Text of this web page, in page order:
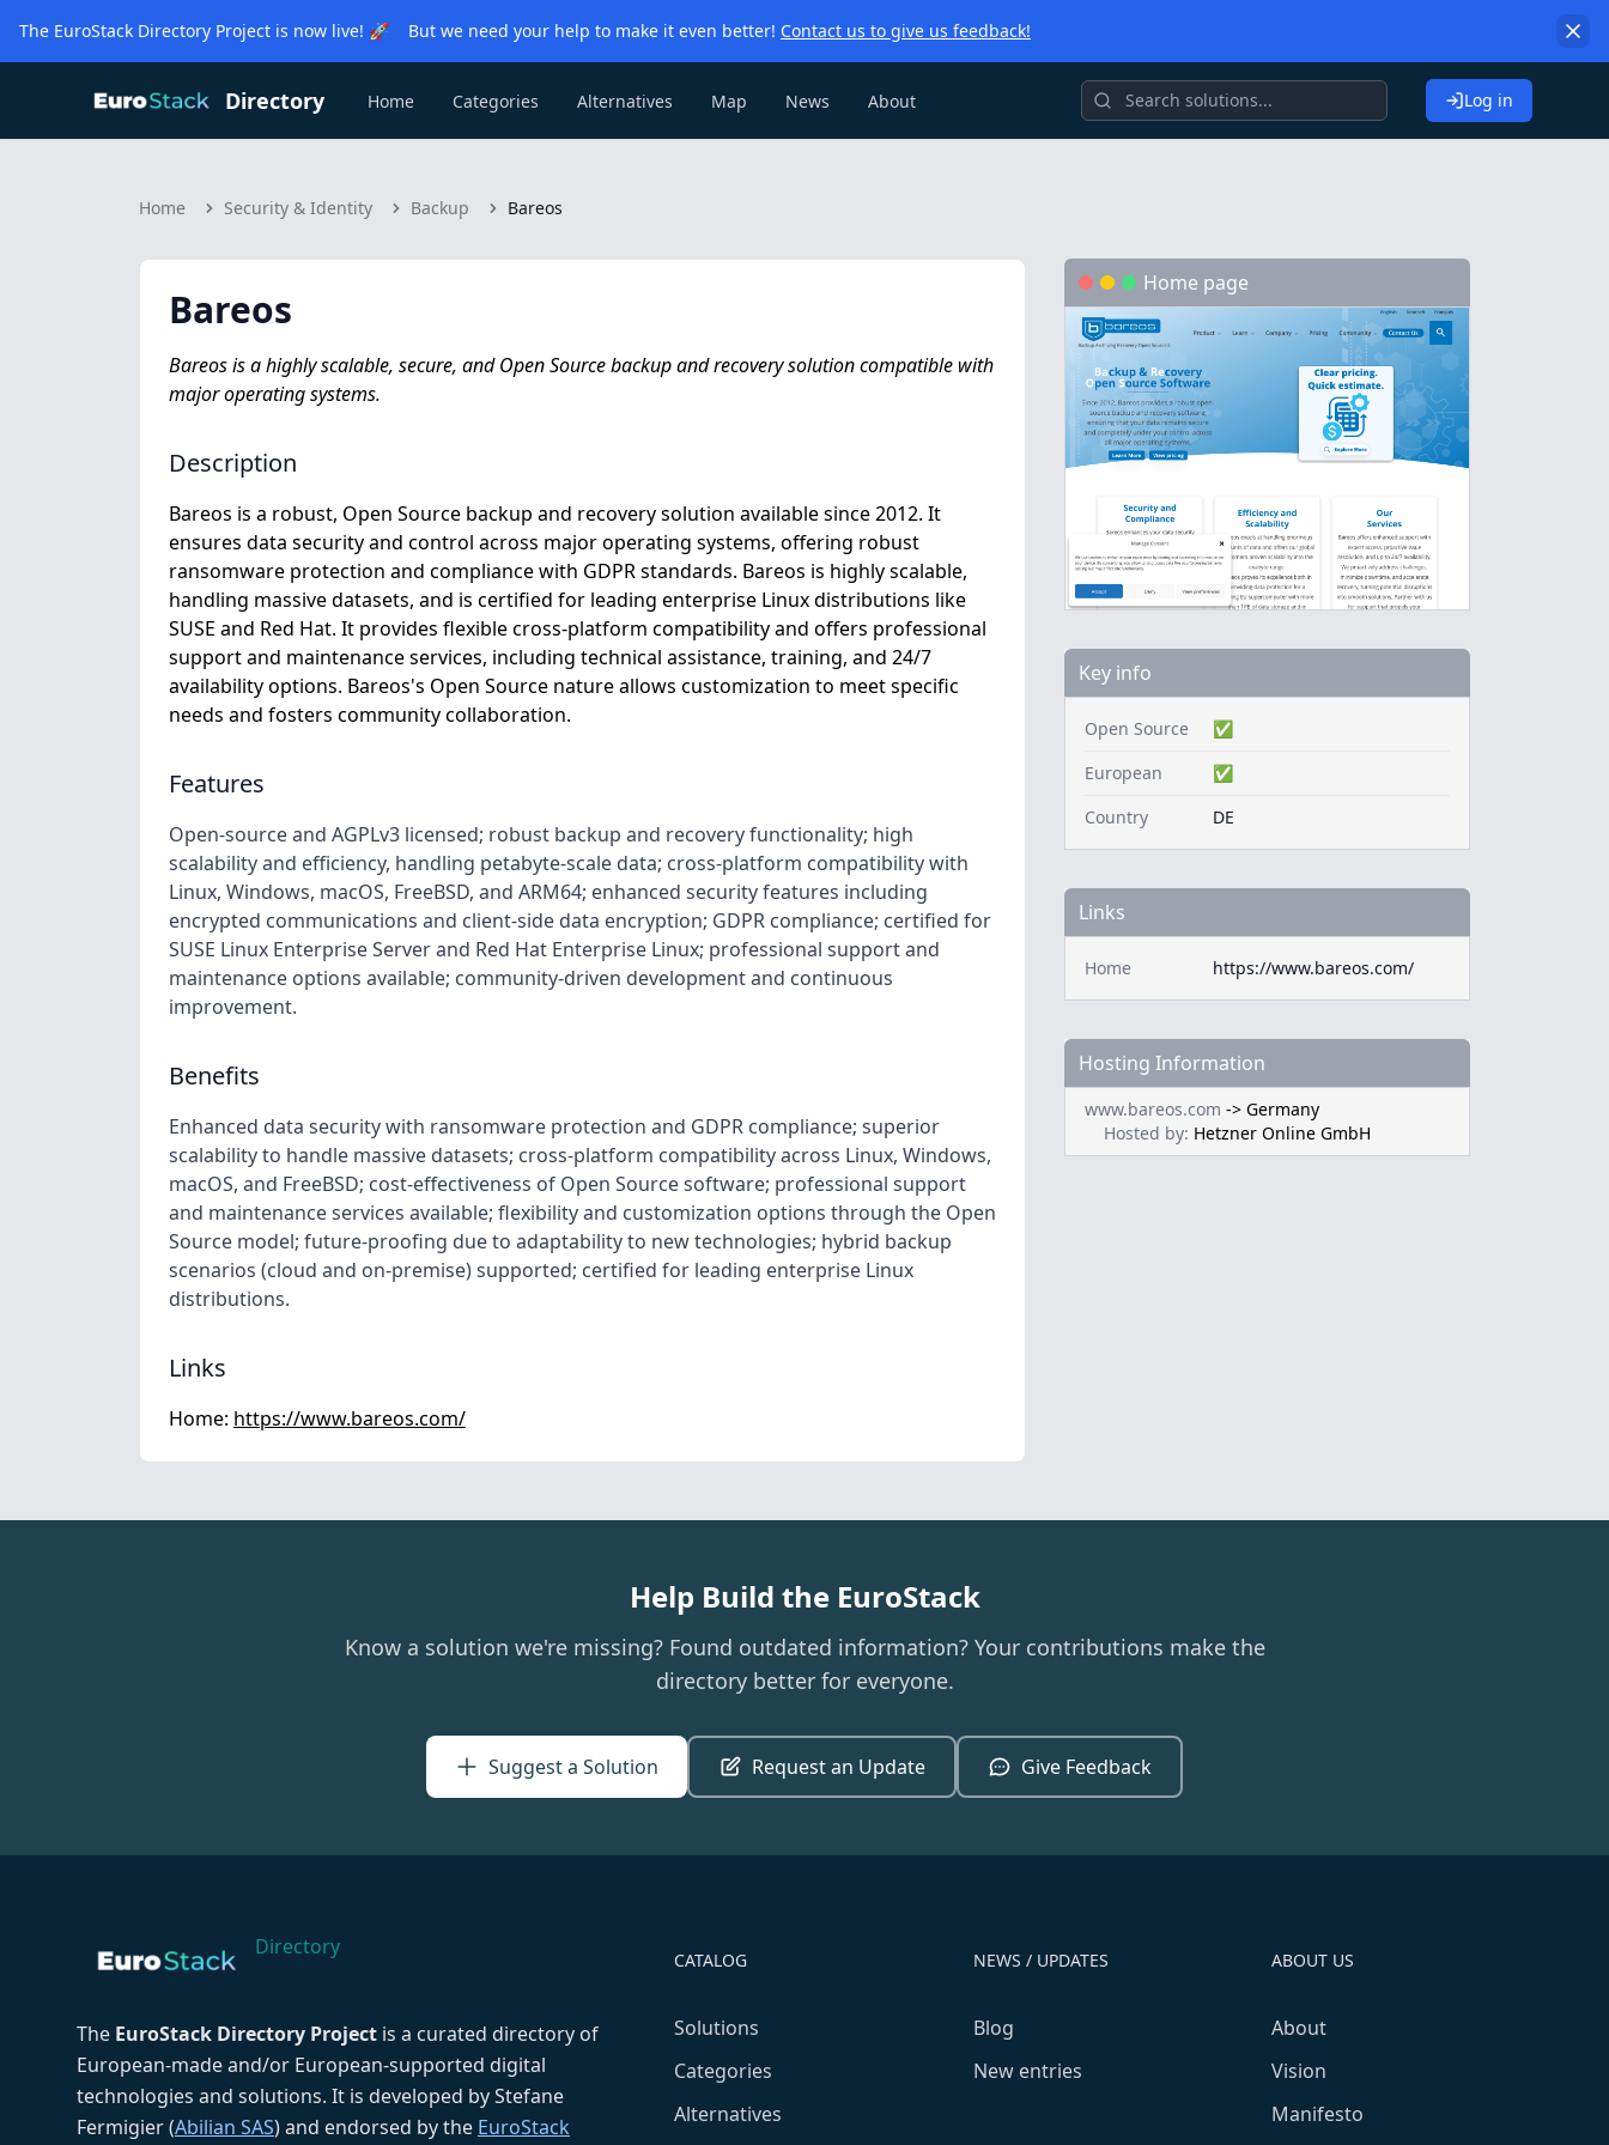
The EuroStack Directory Project is now live! 🚀 But we need your help to make it even better! Contact us to give us feedback!
Directory Home Categories Alternatives Map News About Log in
Home Security & Identity Backup Bareos
Bareos
Bareos is a highly scalable, secure, and Open Source backup and recovery solution compatible with
major operating systems.
Description
Bareos is a robust, Open Source backup and recovery solution available since 2012. It
ensures data security and control across major operating systems, offering robust
ransomware protection and compliance with GDPR standards. Bareos is highly scalable,
handling massive datasets, and is certified for leading enterprise Linux distributions like
SUSE and Red Hat. It provides flexible cross-platform compatibility and offers professional
support and maintenance services, including technical assistance, training, and 24/7
availability options. Bareos's Open Source nature allows customization to meet specific
needs and fosters community collaboration.
Features
Open-source and AGPLv3 licensed; robust backup and recovery functionality; high
scalability and efficiency, handling petabyte-scale data; cross-platform compatibility with
Linux, Windows, macOS, FreeBSD, and ARM64; enhanced security features including
encrypted communications and client-side data encryption; GDPR compliance; certified for
SUSE Linux Enterprise Server and Red Hat Enterprise Linux; professional support and
maintenance options available; community-driven development and continuous
improvement.
Benefits
Enhanced data security with ransomware protection and GDPR compliance; superior
scalability to handle massive datasets; cross-platform compatibility across Linux, Windows,
macOS, and FreeBSD; cost-effectiveness of Open Source software; professional support
and maintenance services available; flexibility and customization options through the Open
Source model; future-proofing due to adaptability to new technologies; hybrid backup
scenarios (cloud and on-premise) supported; certified for leading enterprise Linux
distributions.
Links
Home: https://www.bareos.com/
Home page
Key info
Open Source
✅
European
✅
Country
DE
Links
Home https://www.bareos.com/
Hosting Information
www.bareos.com -> Germany
Hosted by: Hetzner Online GmbH
Help Build the EuroStack
Know a solution we're missing? Found outdated information? Your contributions make the
directory better for everyone.
Suggest a Solution Request an Update Give Feedback
Directory
The EuroStack Directory Project is a curated directory of
European-made and/or European-supported digital
technologies and solutions. It is developed by Stefane
Fermigier (Abilian SAS) and endorsed by the EuroStack
CATALOG
Solutions
Categories
Alternatives
NEWS / UPDATES
Blog
New entries
ABOUT US
About
Vision
Manifesto